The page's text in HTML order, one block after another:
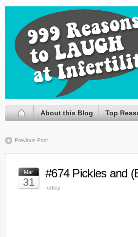
About this Blog Top
Previous Post
Mar
31
#674 Pickles and
fertility